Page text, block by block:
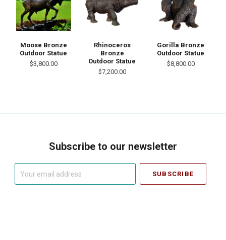
Moose Bronze
Outdoor Statue
$3,800.00
Rhinoceros
Bronze
Outdoor Statue
$7,200.00
Gorilla Bronze
Outdoor Statue
$8,800.00
Subscribe to our newsletter